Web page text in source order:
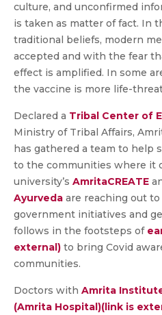
culture, and unconfirmed
is taken as matter of fact. In
traditional beliefs, modern
accepted and with the fear
effect is amplified. In some
the vaccine is more life-
Declared a Tribal Center of
Ministry of Tribal Affairs,
has gathered a team to help
to the communities where it
university’s AmritaCREATE
Ayurveda are reaching out
government initiatives and
follows in the footsteps of
external) to bring Covid
communities.
Doctors with Amrita
(Amrita Hospital)(link is